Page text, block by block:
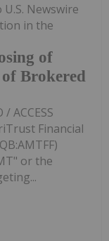
of
Brokered
Newswire
in the
ACCESS
Financial
or the